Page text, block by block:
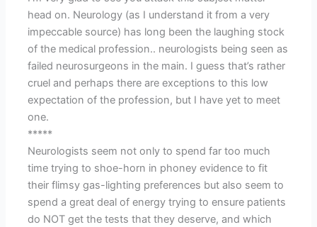
head on. Neurology (as I understand it from a very
impeccable source) has long been the laughing stock
of the medical profession.. neurologists being seen as
failed neurosurgeons in the main. I guess that’s rather
cruel and perhaps there are exceptions to this low
expectation of the profession, but I have yet to meet
one.
*****
Neurologists seem not only to spend far too much
time trying to shoe-horn in phoney evidence to fit
their flimsy gas-lighting preferences but also seem to
spend a great deal of energy trying to ensure patients
do NOT get the tests that they deserve, and which